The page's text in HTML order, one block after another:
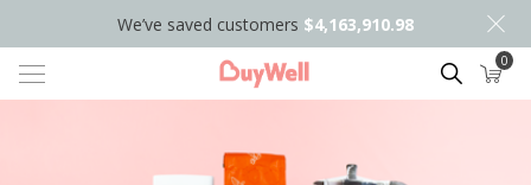
We’ve saved customers $4,163,910.98
Search 0